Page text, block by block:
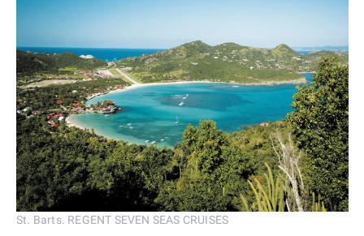
St. Barts. REGENT SEVEN SEAS CRUISES